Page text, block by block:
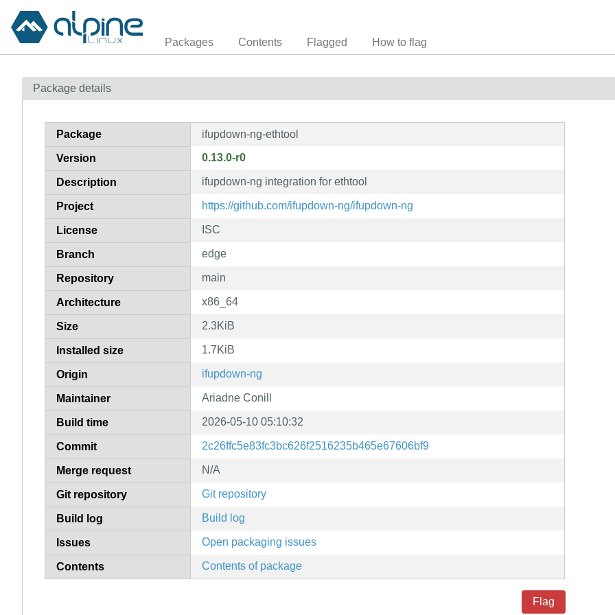
Packages Contents Flagged How to flag
Package details
Package ifupdown-ng-ethtool
Version 0.13.0-r0
Description ifupdown-ng integration for ethtool
Project https://github.com/ifupdown-ng/ifupdown-ng
License ISC
Branch edge
Repository main
Architecture x86_64
Size 2.3KiB
Installed size 1.7KiB
Origin ifupdown-ng
Maintainer Ariadne Conill
Build time 2026-05-10 05:10:32
Commit 2c26ffc5e83fc3bc626f2516235b465e67606bf9
Merge request N/A
Git repository Git repository
Build log Build log
Issues Open packaging issues
Contents Contents of package
Flag